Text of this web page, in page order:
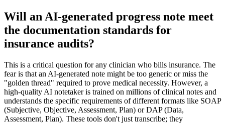
Will an AI-generated progress note meet
the documentation standards for
insurance audits?
This is a critical question for any clinician who bills insurance. The
fear is that an AI-generated note might be too generic or miss the
"golden thread" required to prove medical necessity. However, a
high-quality AI notetaker is trained on millions of clinical notes and
understands the specific requirements of different formats like SOAP
(Subjective, Objective, Assessment, Plan) or DAP (Data,
Assessment, Plan). These tools don't just transcribe; they